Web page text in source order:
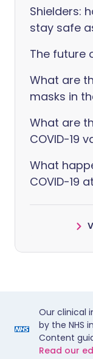
Shielders:
stay safe
The future
What are
masks in
What are
COVID-19
What
COVID-19
Our clinical
by the NHS
Content
Read our